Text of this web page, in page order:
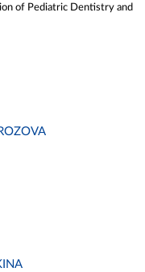
of Pediatric Dentistry and